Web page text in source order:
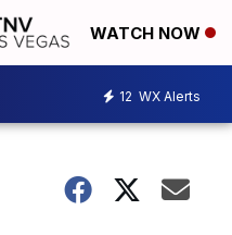
WATCH NOW
12 WX Alerts